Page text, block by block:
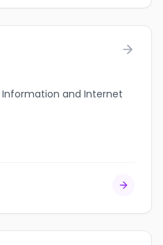
Information and Internet